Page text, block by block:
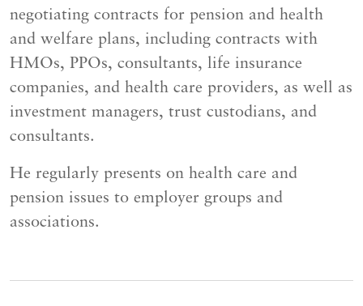
negotiating contracts for pension and health
and welfare plans, including contracts with
HMOs, PPOs, consultants, life insurance
companies, and health care providers, as well as
investment managers, trust custodians, and
consultants.
He regularly presents on health care and
pension issues to employer groups and
associations.